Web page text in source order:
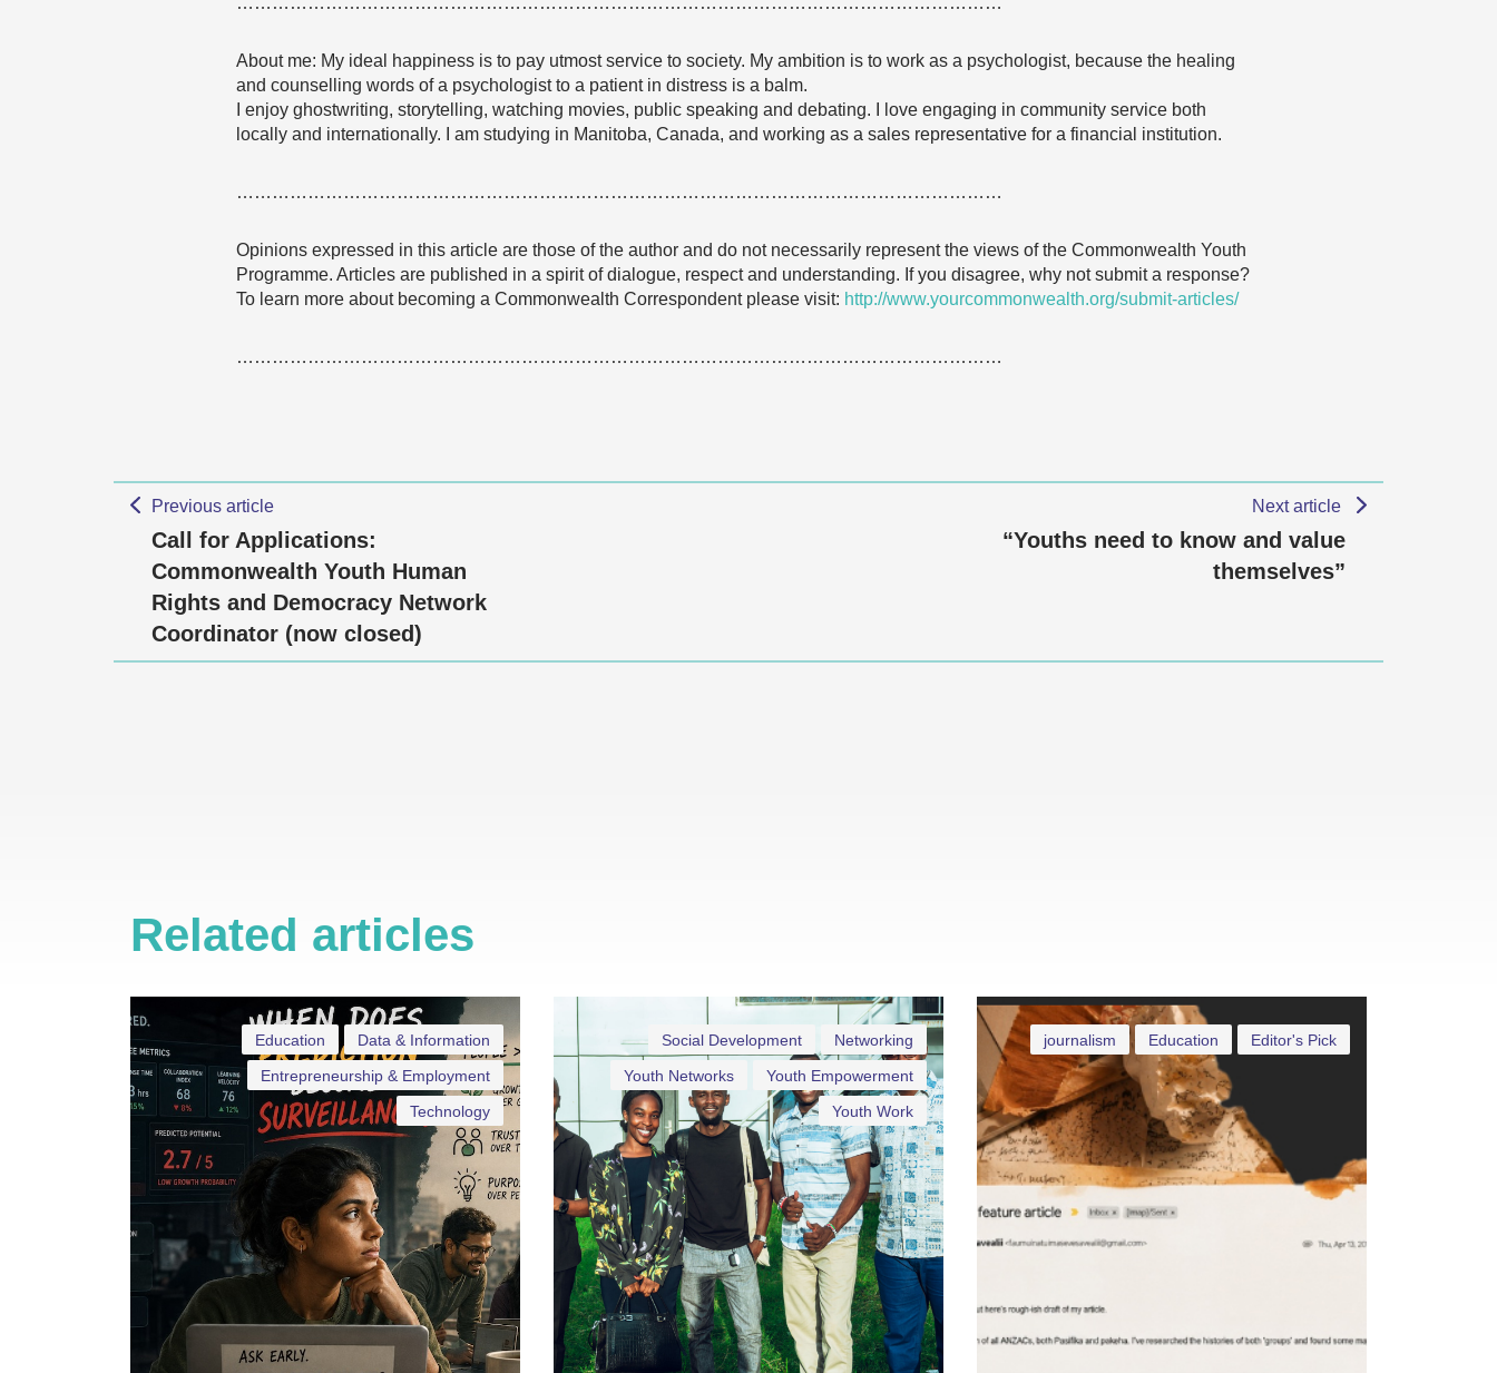
About me: My ideal happiness is to pay utmost service to society. My ambition is to work as a psychologist, because the healing
and counselling words of a psychologist to a patient in distress is a balm.
I enjoy ghostwriting, storytelling, watching movies, public speaking and debating. I love engaging in community service both
locally and internationally. I am studying in Manitoba, Canada, and working as a sales representative for a financial institution.
…………………………………………………………………………………………………………………
Opinions expressed in this article are those of the author and do not necessarily represent the views of the Commonwealth Youth
Programme. Articles are published in a spirit of dialogue, respect and understanding. If you disagree, why not submit a response?
To learn more about becoming a Commonwealth Correspondent please visit: http://www.yourcommonwealth.org/submit-articles/
…………………………………………………………………………………………………………………
Previous article
Call for Applications:
Commonwealth Youth Human
Rights and Democracy Network
Coordinator (now closed)
Next article
“Youths need to know and value
themselves”
Related articles
Data & Information
Education
Entrepreneurship & Employment
Technology
Networking
Social Development
Youth Empowerment
Youth Networks
Youth Work
Editor's Pick
Education
journalism